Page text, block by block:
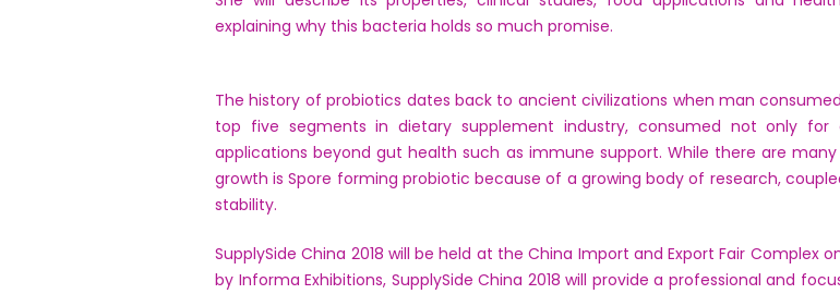
explaining why this bacteria holds so much promise.
The history of probiotics dates back to ancient civilizations when man
top five segments in dietary supplement industry, consumed not only
applications beyond gut health such as immune support. While there are
growth is Spore forming probiotic because of a growing body of research,
stability.
SupplySide China 2018 will be held at the China Import and Export Fair Complex
by Informa Exhibitions, SupplySide China 2018 will provide a professional and